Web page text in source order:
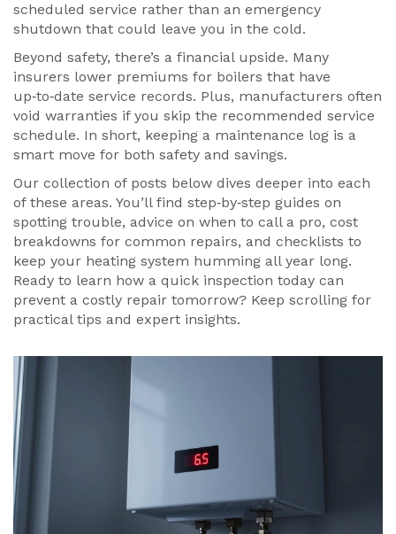
scheduled service rather than an emergency
shutdown that could leave you in the cold.
Beyond safety, there’s a financial upside. Many
insurers lower premiums for boilers that have
up‑to‑date service records. Plus, manufacturers often
void warranties if you skip the recommended service
schedule. In short, keeping a maintenance log is a
smart move for both safety and savings.
Our collection of posts below dives deeper into each
of these areas. You’ll find step‑by‑step guides on
spotting trouble, advice on when to call a pro, cost
breakdowns for common repairs, and checklists to
keep your heating system humming all year long.
Ready to learn how a quick inspection today can
prevent a costly repair tomorrow? Keep scrolling for
practical tips and expert insights.